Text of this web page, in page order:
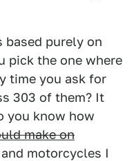
based purely on
pick the one where
time you ask for
303 of them? It
you know how
make on
motorcycles I